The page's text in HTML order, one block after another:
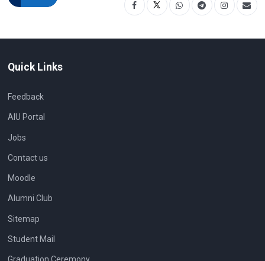
Quick Links
Feedback
AIU Portal
Jobs
Contact us
Moodle
Alumni Club
Sitemap
Student Mail